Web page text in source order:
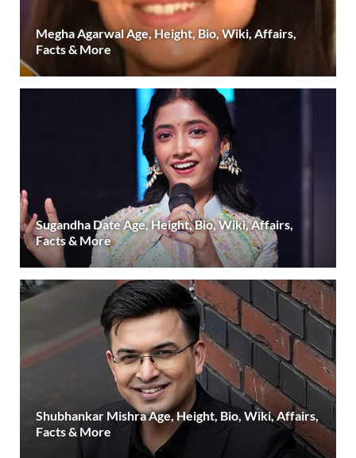
Megha Agarwal Age, Height, Bio, Wiki, Affairs,
Facts & More
Sugandha Date Age, Height, Bio, Wiki, Affairs,
Facts & More
Shubhankar Mishra Age, Height, Bio, Wiki, Affairs,
Facts & More